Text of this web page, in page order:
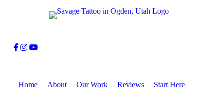
Home About Our Work Reviews Start Here